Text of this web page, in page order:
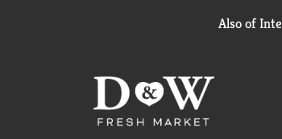
Also of